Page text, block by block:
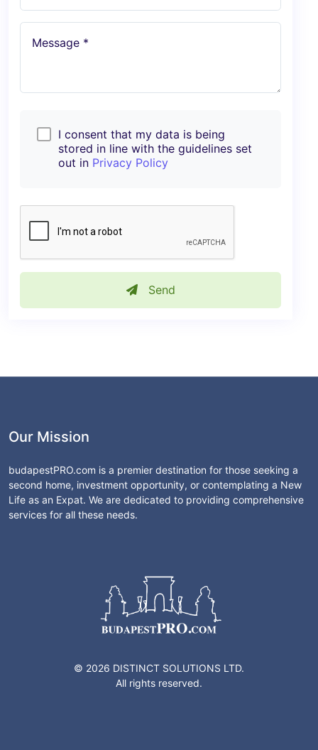
Message *
I consent that my data is being
stored in line with the guidelines set
out in Privacy Policy
Send
Our Mission
budapestPRO.com is a premier destination for those seeking a
second home, investment opportunity, or contemplating a New
Life as an Expat. We are dedicated to providing comprehensive
services for all these needs.
© 2026 DISTINCT SOLUTIONS LTD.
All rights reserved.